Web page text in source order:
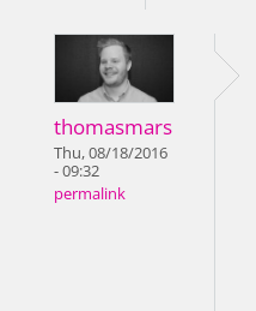
thomasmars
Thu, 08/18/2016
- 09:32
permalink